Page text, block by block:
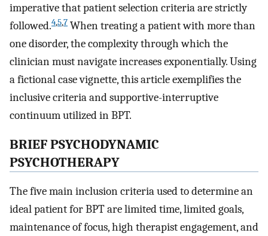
imperative that patient selection criteria are strictly
followed.4,5,7 When treating a patient with more than
one disorder, the complexity through which the
clinician must navigate increases exponentially. Using
a fictional case vignette, this article exemplifies the
inclusive criteria and supportive-interruptive
continuum utilized in BPT.
BRIEF PSYCHODYNAMIC
PSYCHOTHERAPY
The five main inclusion criteria used to determine an
ideal patient for BPT are limited time, limited goals,
maintenance of focus, high therapist engagement, and